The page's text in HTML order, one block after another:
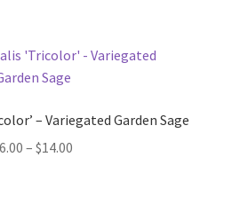
– Variegated Garden Sage
6.00 – $14.00